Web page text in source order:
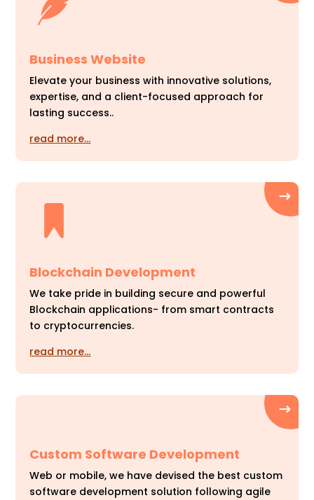
Business Website
Elevate your business with innovative solutions,
expertise, and a client-focused approach for
lasting success..
read more…
Blockchain Development
We take pride in building secure and powerful
Blockchain applications- from smart contracts
to cryptocurrencies.
read more…
Custom Software Development
Web or mobile, we have devised the best custom
software development solution following agile